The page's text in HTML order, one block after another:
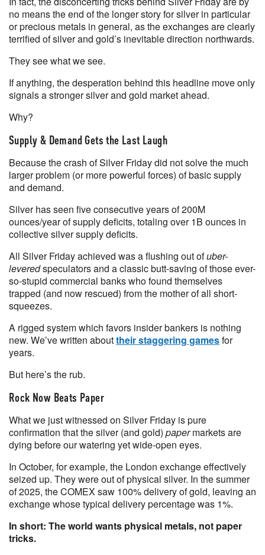
no means the end of the longer story for silver in particular
or precious metals in general, as the exchanges are clearly
terrified of silver and gold’s inevitable direction northwards.
They see what we see.
If anything, the desperation behind this headline move only
signals a stronger silver and gold market ahead.
Why?
Supply & Demand Gets the Last Laugh
Because the crash of Silver Friday did not solve the much
larger problem (or more powerful forces) of basic supply
and demand.
Silver has seen five consecutive years of 200M
ounces/year of supply deficits, totaling over 1B ounces in
collective silver supply deficits.
All Silver Friday achieved was a flushing out ofuber-
leveredspeculators and a classic butt-saving of those ever-
so-stupid commercial banks who found themselves
trapped (and now rescued) from the mother of all short-
squeezes.
A rigged system which favors insider bankers is nothing
new. We’ve written abouttheir staggering gamesfor
years.
But here’s the rub.
Rock Now Beats Paper
What we just witnessed on Silver Friday is pure
confirmation that the silver (and gold) papermarkets are
dying before our watering yet wide-open eyes.
In October, for example, the London exchange effectively
seized up. They were out of physical silver. In the summer
of 2025, the COMEX saw 100% delivery of gold, leaving an
exchange whose typical delivery percentage was 1%.
In short: The world wants physical metals, not paper
tricks.